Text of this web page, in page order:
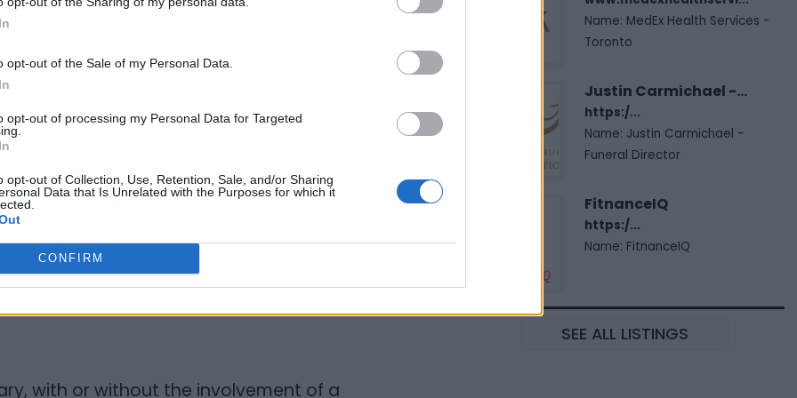
opt-out of the Sale of my Personal Data.
opt-out of processing my Personal Data for Targeted
opt-out of Collection, Use, Retention, Sale, and/or Sharing
Data that Is Unrelated with the Purposes for which it
CONFIRM
and unusual problems, in most cases
point in the past. As a result, I can help
for success in Court. Litigation is
it is important to enforce your legal
aware of the weaknesses in your
needlessly expend your time, energy
adversary to settle. I can identify the
them to his or her attention. Often a
be enough to cause your adversary to
with or without the involvement of a
Name: MedEx Health Services -
Toronto
Justin Carmichael -...
https:/...
Name: Justin Carmichael -
Funeral Director
FitnanceIQ
https:/...
Name: FitnanceIQ
SEE ALL LISTINGS